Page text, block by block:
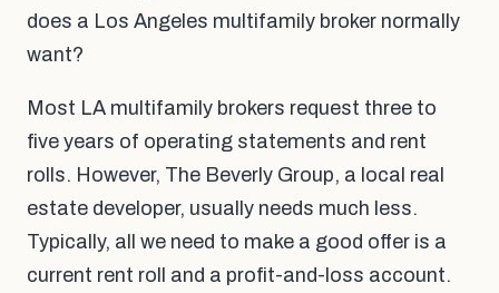
does a Los Angeles multifamily broker normally
want?
Most LA multifamily brokers request three to
five years of operating statements and rent
rolls. However, The Beverly Group, a local real
estate developer, usually needs much less.
Typically, all we need to make a good offer is a
current rent roll and a profit-and-loss account.